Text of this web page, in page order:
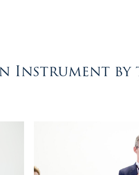
Instrument by